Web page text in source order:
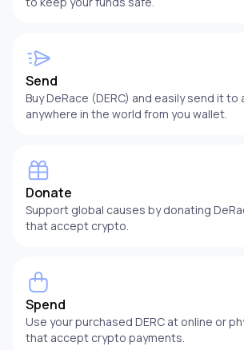
Send
Buy DeRace (DERC) and easily send it to
anywhere in the world from you wallet.
Donate
Support global causes by donating
that accept crypto.
Spend
Use your purchased DERC at online or
that accept crypto payments.